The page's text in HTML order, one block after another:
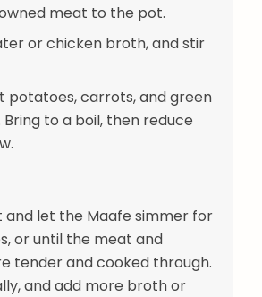
meat to the pot.
or chicken broth, and stir
potatoes, carrots, and green
Bring to a boil, then reduce
let the Maafe simmer for
or until the meat and
tender and cooked through.
and add more broth or